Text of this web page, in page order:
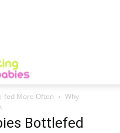
fed More Often
Why
Bottlefed